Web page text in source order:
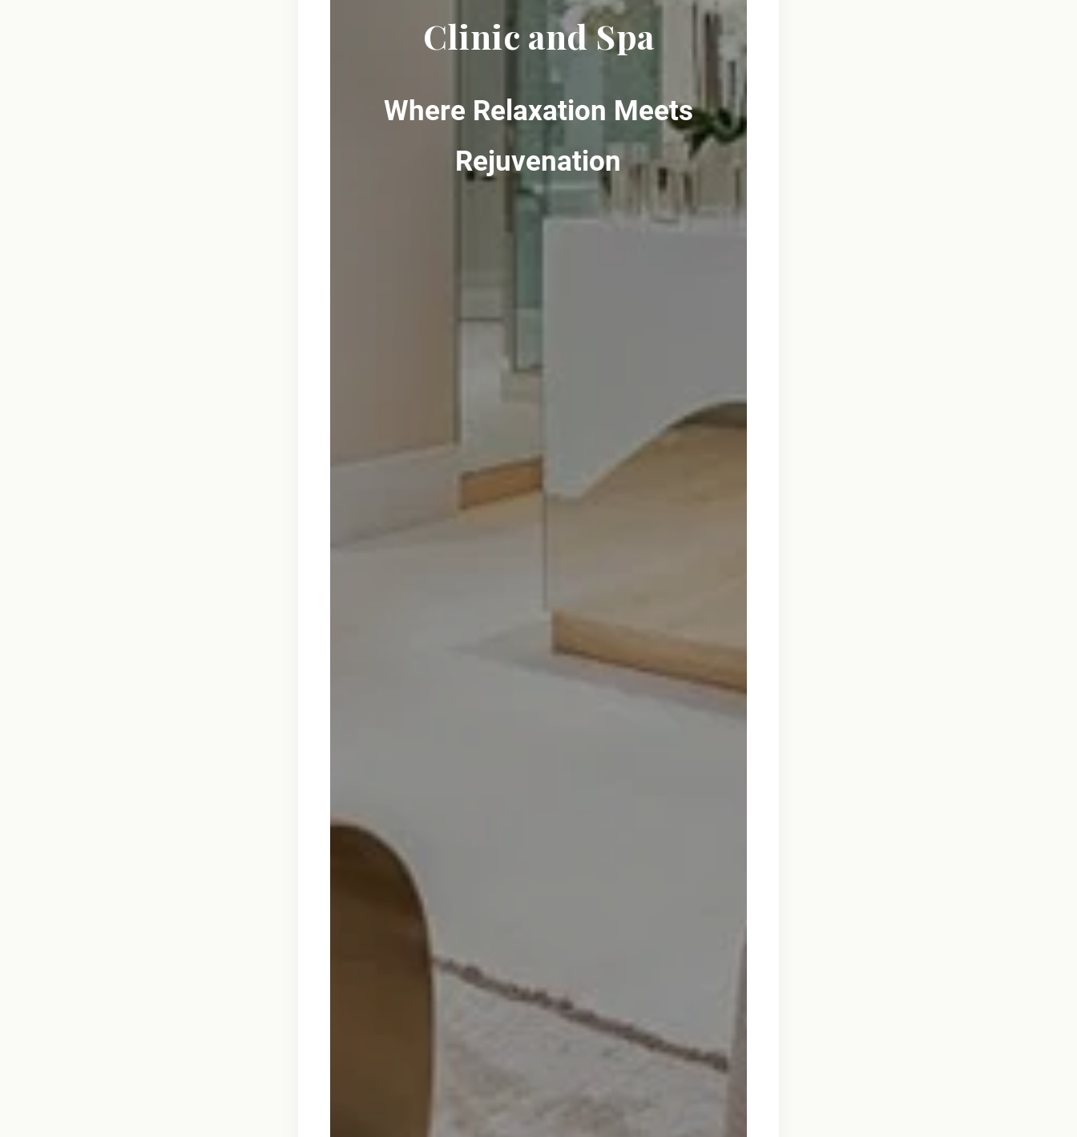
Clinic and Spa
Where Relaxation Meets
Rejuvenation